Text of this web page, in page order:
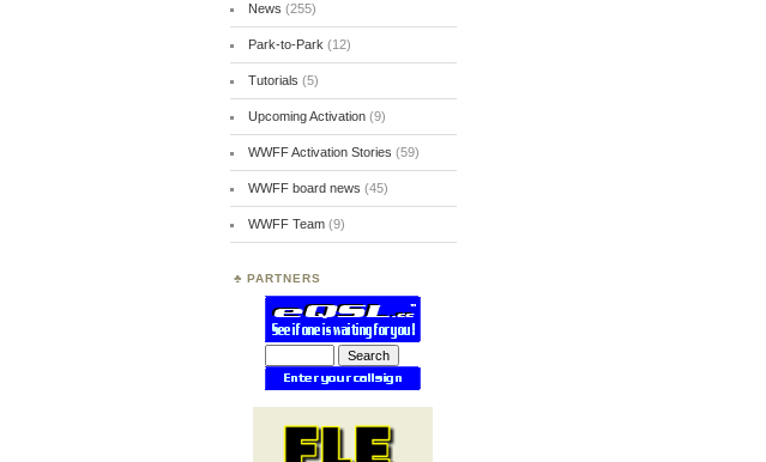
News (255)
Park-to-Park (12)
Tutorials (5)
Upcoming Activation(9)
WWFF Activation Stories (59)
WWFF board news (45)
WWFF Team(9)
PARTNERS